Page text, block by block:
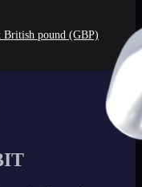
pound (GBP)